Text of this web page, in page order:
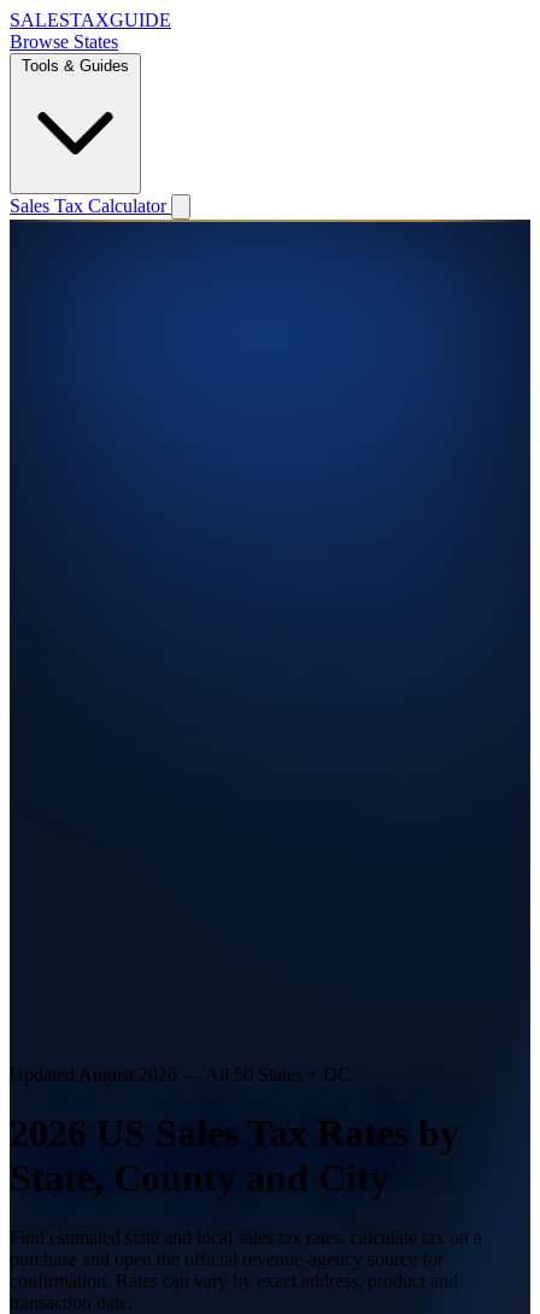
SALESTAXGUIDE
Browse States
Tools & Guides
Sales Tax Calculator
Updated August 2026 — All 50 States + DC
2026 US Sales Tax Rates by
State, County and City
Find estimated state and local sales tax rates, calculate tax on a
purchase and open the official revenue-agency source for
confirmation. Rates can vary by exact address, product and
transaction date.